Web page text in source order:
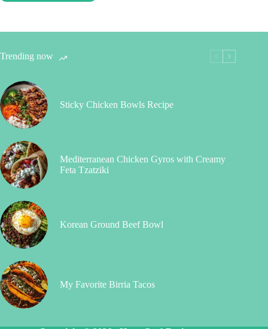
Trending now
Sticky Chicken Bowls Recipe
Mediterranean Chicken Gyros with Creamy
Feta Tzatziki
Korean Ground Beef Bowl
My Favorite Birria Tacos